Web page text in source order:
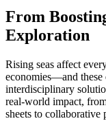
From
Exploration
Rising seas affect
economies—and these
interdisciplinary
real-world impact,
sheets to collaborative